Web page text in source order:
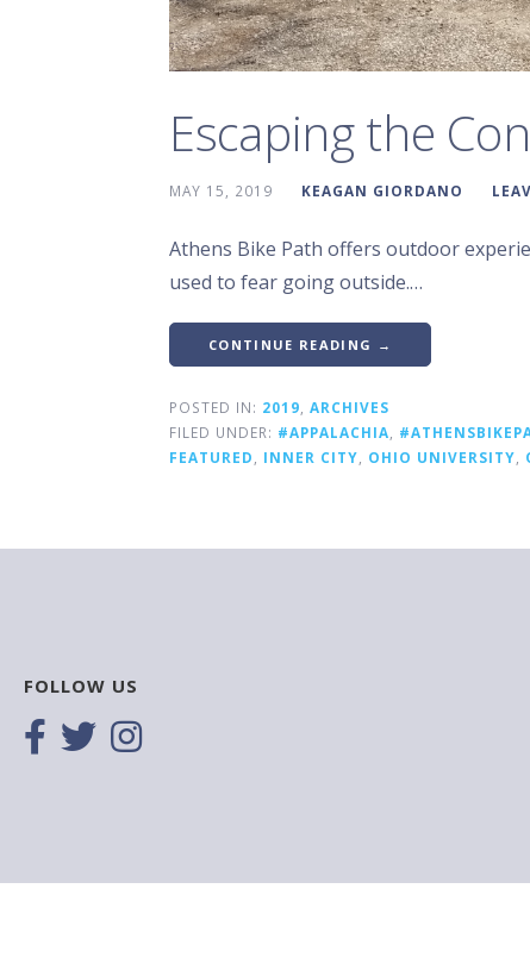
Escaping the
MAY 15, 2019 KEAGAN GIORDANO
Athens Bike Path offers outdoor
used to fear going outside.…
CONTINUE READING →
POSTED IN: 2019 ARCHIVES
FILED UNDER: #APPALACHIA
FEATURED
INNER CITY OHIO UNIVERSITY
FOLLOW US